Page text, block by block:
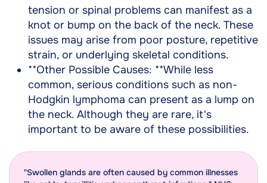
tension or spinal problems can manifest as a
knot or bump on the back of the neck. These
issues may arise from poor posture, repetitive
strain, or underlying skeletal conditions.
**Other Possible Causes: **While less
common, serious conditions such as non-
Hodgkin lymphoma can present as a lump on
the neck. Although they are rare, it's
important to be aware of these possibilities.
"Swollen glands are often caused by common illnesses